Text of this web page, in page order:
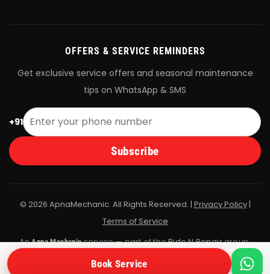
OFFERS & SERVICE REMINDERS
Get exclusive service offers and seasonal maintenance
tips on WhatsApp & SMS
+91
Subscribe
© 2026 ApnaMechanic. All Rights Reserved. | Privacy Policy|
Terms of Service
AnApna Mechanicservice — part of theRide N Repairgroup.
All bookings are fulfilled by Ride N Repair's vetted mechanic
network.
Book Service